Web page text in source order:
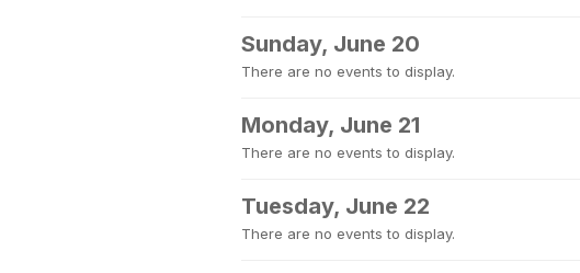
Sunday, June 20
There are no events to display.
Monday, June 21
There are no events to display.
Tuesday, June 22
There are no events to display.